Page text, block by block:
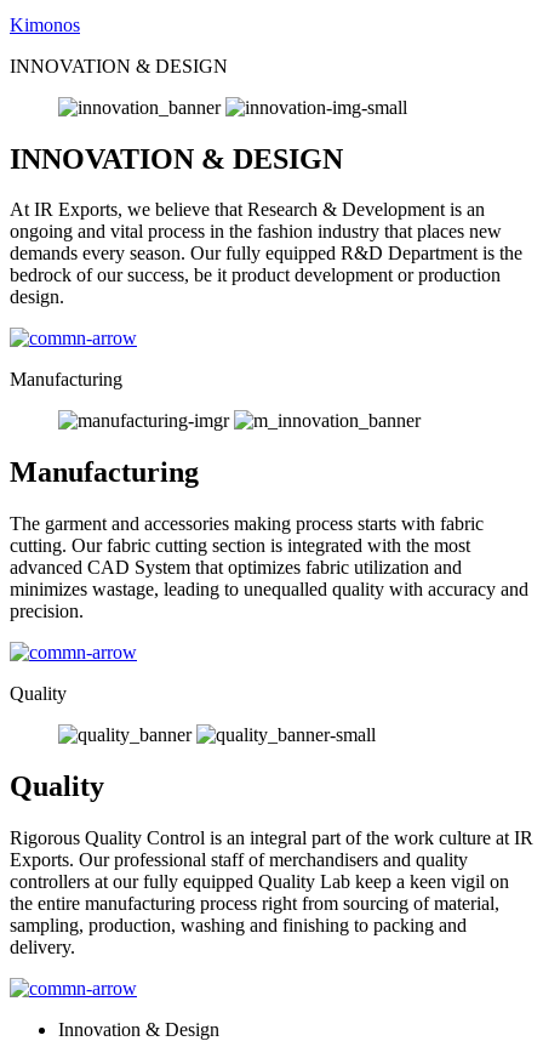
Kimonos
INNOVATION & DESIGN
INNOVATION & DESIGN
At IR Exports, we believe that Research & Development is an
ongoing and vital process in the fashion industry that places new
demands every season. Our fully equipped R&D Department is the
bedrock of our success, be it product development or production
design.
Manufacturing
Manufacturing
The garment and accessories making process starts with fabric
cutting. Our fabric cutting section is integrated with the most
advanced CAD System that optimizes fabric utilization and
minimizes wastage, leading to unequalled quality with accuracy and
precision.
Quality
Quality
Rigorous Quality Control is an integral part of the work culture at IR
Exports. Our professional staff of merchandisers and quality
controllers at our fully equipped Quality Lab keep a keen vigil on
the entire manufacturing process right from sourcing of material,
sampling, production, washing and finishing to packing and
delivery.
Innovation & Design